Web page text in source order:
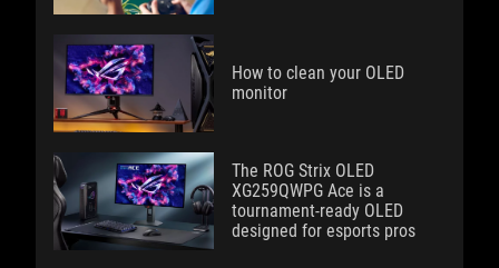
How to clean your OLED
monitor
The ROG Strix OLED
XG259QWPG Ace is a
tournament-ready OLED
designed for esports pros